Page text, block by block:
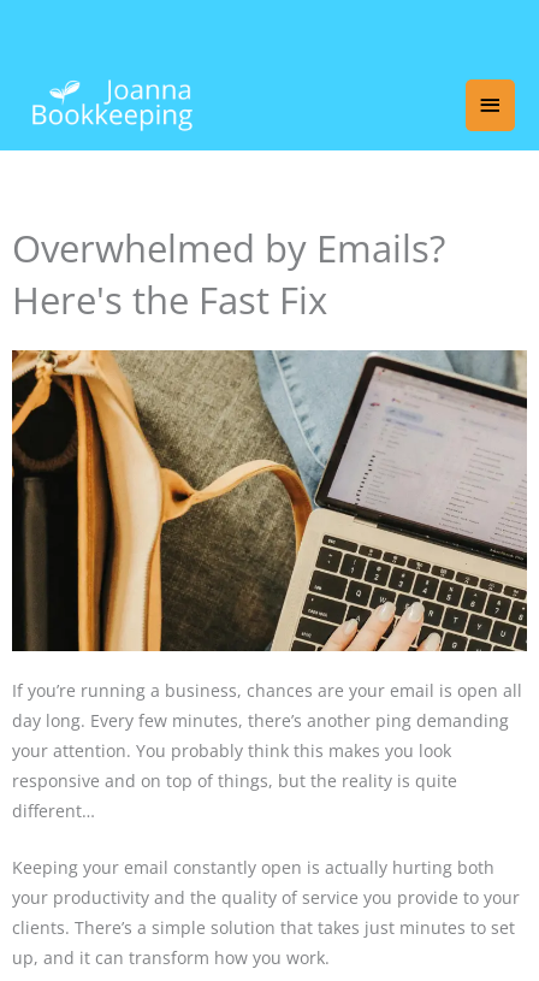
Overwhelmed by Emails?
Here's the Fast Fix
If you’re running a business, chances are your email is open all
day long. Every few minutes, there’s another ping demanding
your attention. You probably think this makes you look
responsive and on top of things, but the reality is quite
different…
Keeping your email constantly open is actually hurting both
your productivity and the quality of service you provide to your
clients. There’s a simple solution that takes just minutes to set
up, and it can transform how you work.